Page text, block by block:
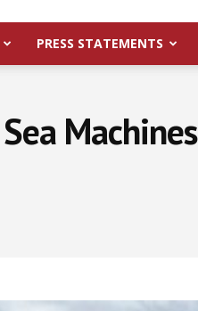
PRESS STATEMENTS
Sea